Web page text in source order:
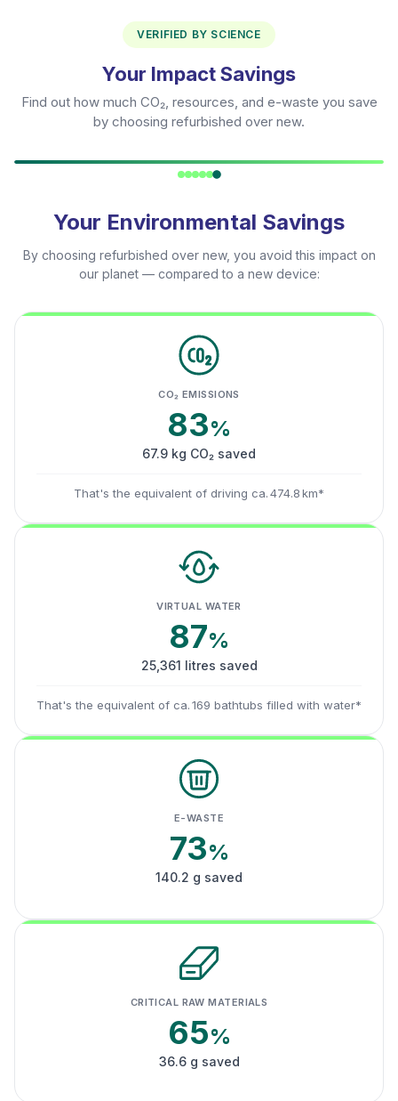
VERIFIED BY SCIENCE
Your Impact Savings
Find out how much CO₂, resources, and e-waste you save
by choosing refurbished over new.
Your Environmental Savings
By choosing refurbished over new, you avoid this impact on
our planet — compared to a new device:
CO₂ EMISSIONS
83%
67.9 kg CO₂ saved
That's the equivalent of driving ca. 474.8 km*
VIRTUAL WATER
87%
25,361 litres saved
That's the equivalent of ca. 169 bathtubs filled with water*
E-WASTE
73%
140.2 g saved
CRITICAL RAW MATERIALS
65%
36.6 g saved